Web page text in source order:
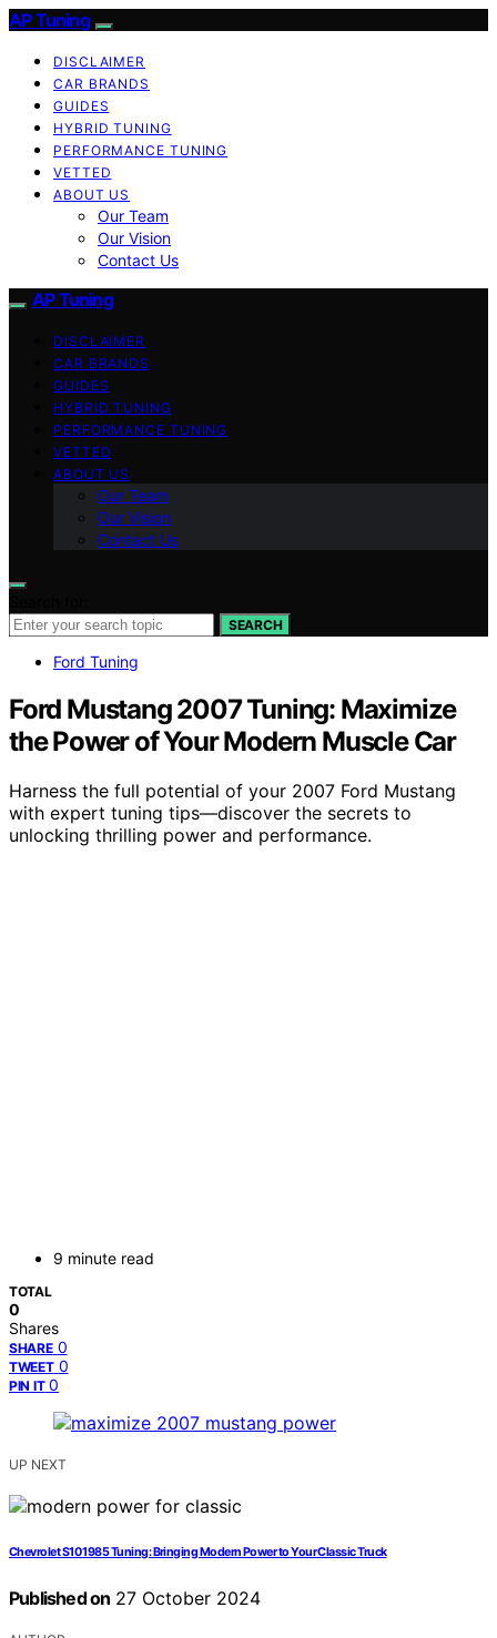
AP Tuning
DISCLAIMER
CAR BRANDS
GUIDES
HYBRID TUNING
PERFORMANCE TUNING
VETTED
ABOUT US
Our Team
Our Vision
Contact Us
AP Tuning
DISCLAIMER
CAR BRANDS
GUIDES
HYBRID TUNING
PERFORMANCE TUNING
VETTED
ABOUT US
Our Team
Our Vision
Contact Us
SEARCH
Ford Tuning
Ford Mustang 2007 Tuning: Maximize
the Power of Your Modern Muscle Car
Harness the full potential of your 2007 Ford Mustang
with expert tuning tips—discover the secrets to
unlocking thrilling power and performance.
9 minute read
TOTAL
0
Shares
SHARE 0
TWEET 0
PIN IT 0
UP NEXT
Chevrolet S10 1985 Tuning: Bringing Modern Power to Your Classic Truck
Published on 27 October 2024